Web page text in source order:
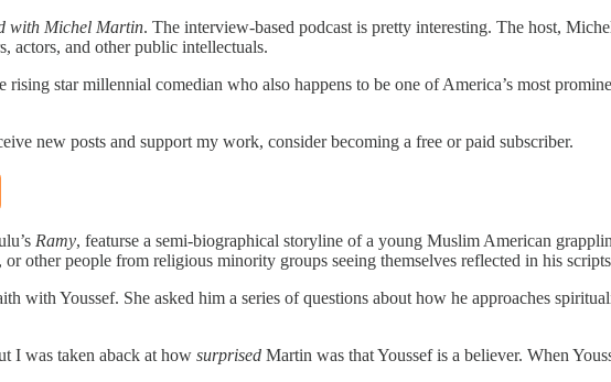
with Michel Martin. The interview-based podcast is pretty interesting. The host,
actors, and other public intellectuals.
rising star millennial comedian who also happens to be one of America’s most
new posts and support my work, consider becoming a free or paid subscriber.
Ramy, featurse a semi-biographical storyline of a young Muslim American
other people from religious minority groups seeing themselves reflected in his
with Youssef. She asked him a series of questions about how he approaches
I was taken aback at how surprised Martin was that Youssef is a believer. When